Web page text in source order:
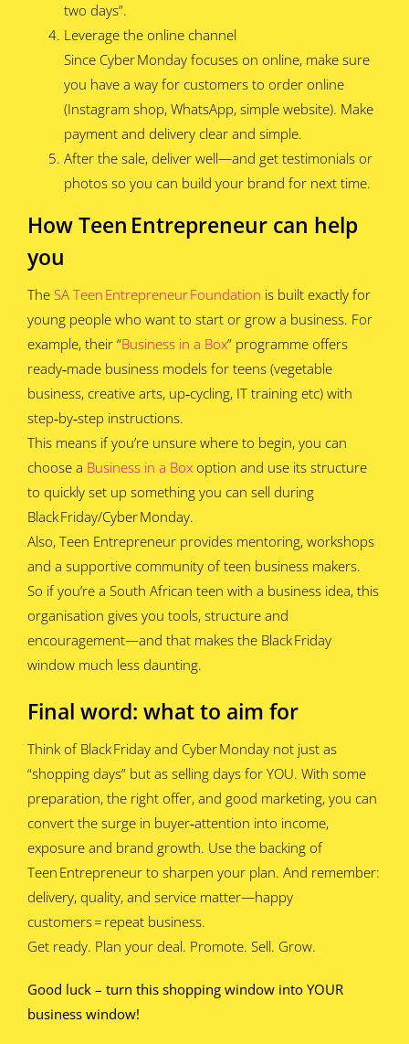
two days”.
Leverage the online channel
Since Cyber Monday focuses on online, make sure
you have a way for customers to order online
(Instagram shop, WhatsApp, simple website). Make
payment and delivery clear and simple.
After the sale, deliver well—and get testimonials or
photos so you can build your brand for next time.
How Teen Entrepreneur can help
you
The SA Teen Entrepreneur Foundation is built exactly for
young people who want to start or grow a business. For
example, their “Business in a Box” programme offers
ready‑made business models for teens (vegetable
business, creative arts, up‑cycling, IT training etc) with
step‑by‑step instructions.
This means if you’re unsure where to begin, you can
choose a Business in a Boxoption and use its structure
to quickly set up something you can sell during
Black Friday/Cyber Monday.
Also, Teen Entrepreneur provides mentoring, workshops
and a supportive community of teen business makers.
So if you’re a South African teen with a business idea, this
organisation gives you tools, structure and
encouragement—and that makes the Black Friday
window much less daunting.
Final word: what to aim for
Think of Black Friday and Cyber Monday not just as
“shopping days” but as selling days for YOU. With some
preparation, the right offer, and good marketing, you can
convert the surge in buyer‑attention into income,
exposure and brand growth. Use the backing of
Teen Entrepreneur to sharpen your plan. And remember:
delivery, quality, and service matter—happy
customers = repeat business.
Get ready. Plan your deal. Promote. Sell. Grow.
Good luck – turn this shopping window into YOUR
business window!